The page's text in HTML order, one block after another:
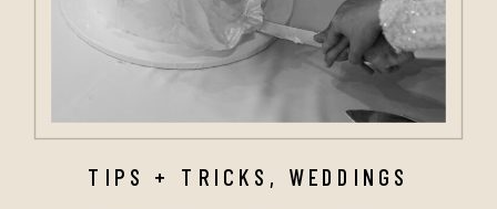
TIPS + TRICKS , WEDDINGS